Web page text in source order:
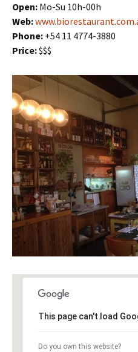
Open: Mo-Su 10h-00h
Web:
Phone: +54 11 4774-3880
Price:$$$
This page can't load
Do you own this website?